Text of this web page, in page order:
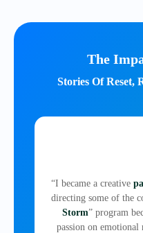
The
Stories Of Reset,
“I became a creative
directing some of the
Storm” program
passion on emotional